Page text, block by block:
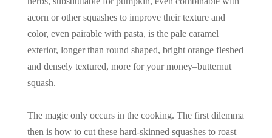
acorn or other squashes to improve their texture and
color, even pairable with pasta, is the pale caramel
exterior, longer than round shaped, bright orange fleshed
and densely textured, more for your money–butternut
squash.
The magic only occurs in the cooking. The first dilemma
then is how to cut these hard-skinned squashes to roast